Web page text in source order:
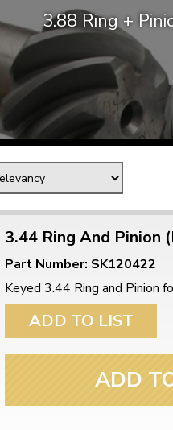
Shipping
you spend over £50
3.88 Ring +
3.44 Ring And Pinion
Part Number: SK120422
Keyed 3.44 Ring and Pinion
ADD TO LIST
ADD